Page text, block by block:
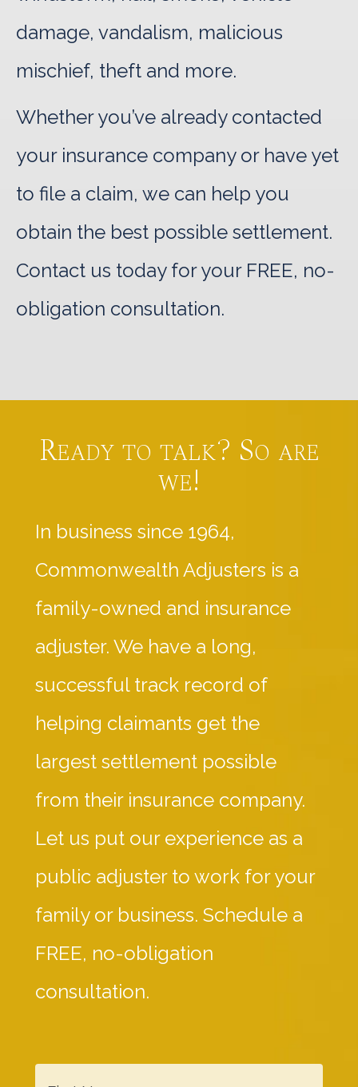
damage, vandalism, malicious
mischief, theft and more.
Whether you’ve already contacted
your insurance company or have yet
to file a claim, we can help you
obtain the best possible settlement.
Contact us today for your FREE, no-
obligation consultation.
Ready to talk? So are
we!
In business since 1964,
Commonwealth Adjusters is a
family-owned and insurance
adjuster. We have a long,
successful track record of
helping claimants get the
largest settlement possible
from their insurance company.
Let us put our experience as a
public adjuster to work for your
family or business. Schedule a
FREE, no-obligation
consultation.